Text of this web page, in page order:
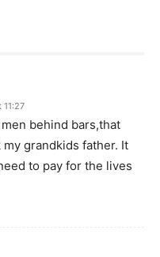
behind bars,that
my grandkids father. It
to pay for the lives